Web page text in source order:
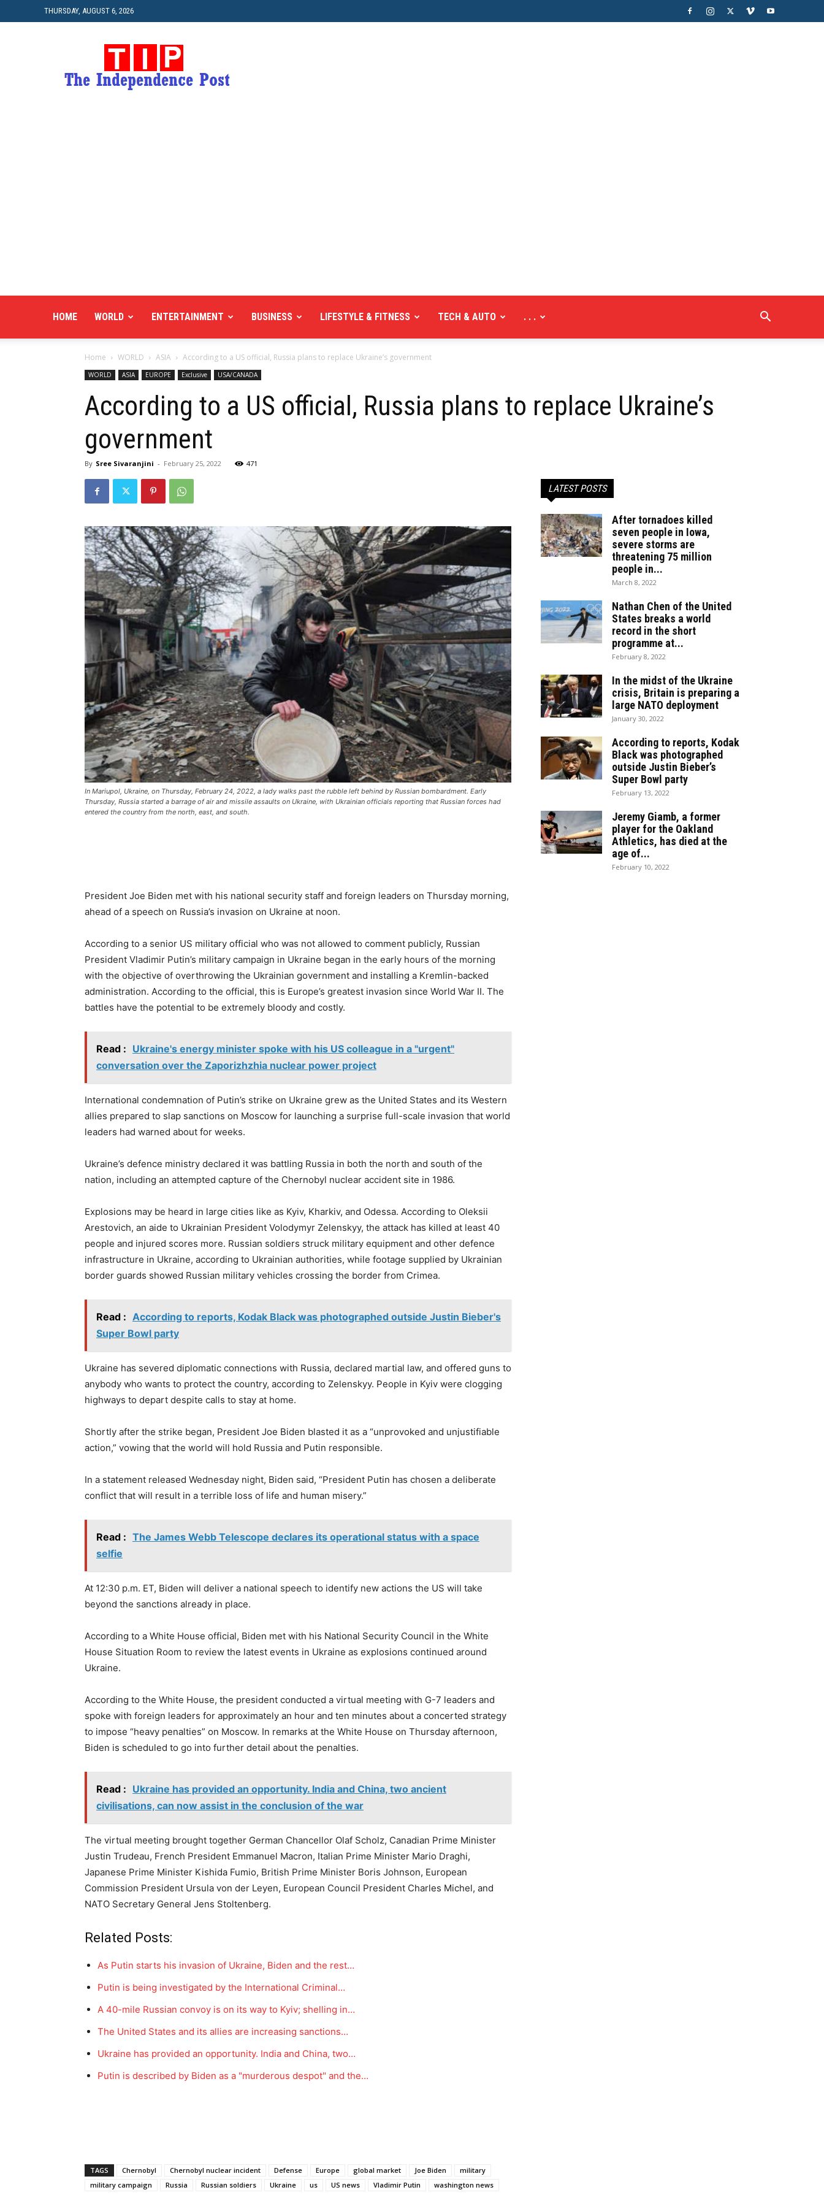
THURSDAY, AUGUST 6, 2026
HOME WORLD ENTERTAINMENT BUSINESS LIFESTYLE & FITNESS TECH & AUTO . . .
Home WORLD ASIA According to a US official, Russia plans to replace Ukraine’s government
WORLD ASIA EUROPE Exclusive USA/CANADA
According to a US official, Russia plans to replace Ukraine’s
government
By Sree Sivaranjini - February 25, 2022 471
In Mariupol, Ukraine, on Thursday, February 24, 2022, a lady walks past the rubble left behind by Russian bombardment. Early
Thursday, Russia started a barrage of air and missile assaults on Ukraine, with Ukrainian officials reporting that Russian forces had
entered the country from the north, east, and south.
President Joe Biden met with his national security staff and foreign leaders on Thursday morning,
ahead of a speech on Russia’s invasion on Ukraine at noon.
According to a senior US military official who was not allowed to comment publicly, Russian
President Vladimir Putin’s military campaign in Ukraine began in the early hours of the morning
with the objective of overthrowing the Ukrainian government and installing a Kremlin-backed
administration. According to the official, this is Europe’s greatest invasion since World War II. The
battles have the potential to be extremely bloody and costly.
Read : Ukraine's energy minister spoke with his US colleague in a "urgent"
conversation over the Zaporizhzhia nuclear power project
International condemnation of Putin’s strike on Ukraine grew as the United States and its Western
allies prepared to slap sanctions on Moscow for launching a surprise full-scale invasion that world
leaders had warned about for weeks.
Ukraine’s defence ministry declared it was battling Russia in both the north and south of the
nation, including an attempted capture of the Chernobyl nuclear accident site in 1986.
Explosions may be heard in large cities like as Kyiv, Kharkiv, and Odessa. According to Oleksii
Arestovich, an aide to Ukrainian President Volodymyr Zelenskyy, the attack has killed at least 40
people and injured scores more. Russian soldiers struck military equipment and other defence
infrastructure in Ukraine, according to Ukrainian authorities, while footage supplied by Ukrainian
border guards showed Russian military vehicles crossing the border from Crimea.
Read : According to reports, Kodak Black was photographed outside Justin Bieber's
Super Bowl party
Ukraine has severed diplomatic connections with Russia, declared martial law, and offered guns to
anybody who wants to protect the country, according to Zelenskyy. People in Kyiv were clogging
highways to depart despite calls to stay at home.
Shortly after the strike began, President Joe Biden blasted it as a “unprovoked and unjustifiable
action,” vowing that the world will hold Russia and Putin responsible.
In a statement released Wednesday night, Biden said, “President Putin has chosen a deliberate
conflict that will result in a terrible loss of life and human misery.”
Read : The James Webb Telescope declares its operational status with a space
selfie
At 12:30 p.m. ET, Biden will deliver a national speech to identify new actions the US will take
beyond the sanctions already in place.
According to a White House official, Biden met with his National Security Council in the White
House Situation Room to review the latest events in Ukraine as explosions continued around
Ukraine.
According to the White House, the president conducted a virtual meeting with G-7 leaders and
spoke with foreign leaders for approximately an hour and ten minutes about a concerted strategy
to impose “heavy penalties” on Moscow. In remarks at the White House on Thursday afternoon,
Biden is scheduled to go into further detail about the penalties.
Read : Ukraine has provided an opportunity. India and China, two ancient
civilisations, can now assist in the conclusion of the war
The virtual meeting brought together German Chancellor Olaf Scholz, Canadian Prime Minister
Justin Trudeau, French President Emmanuel Macron, Italian Prime Minister Mario Draghi,
Japanese Prime Minister Kishida Fumio, British Prime Minister Boris Johnson, European
Commission President Ursula von der Leyen, European Council President Charles Michel, and
NATO Secretary General Jens Stoltenberg.
Related Posts:
As Putin starts his invasion of Ukraine, Biden and the rest…
Putin is being investigated by the International Criminal…
A 40-mile Russian convoy is on its way to Kyiv; shelling in…
The United States and its allies are increasing sanctions…
Ukraine has provided an opportunity. India and China, two…
Putin is described by Biden as a "murderous despot" and the…
TAGS Chernobyl Chernobyl nuclear incident Defense Europe global market Joe Biden
military
military campaign
Russia Russian soldiers Ukraine us US news Vladimir Putin washington news
LATEST POSTS
After tornadoes killed
seven people in Iowa,
severe storms are
threatening 75 million
people in...
March 8, 2022
Nathan Chen of the United
States breaks a world
record in the short
programme at...
February 8, 2022
In the midst of the Ukraine
crisis, Britain is preparing a
large NATO deployment
January 30, 2022
According to reports, Kodak
Black was photographed
outside Justin Bieber’s
Super Bowl party
February 13, 2022
Jeremy Giamb, a former
player for the Oakland
Athletics, has died at the
age of...
February 10, 2022